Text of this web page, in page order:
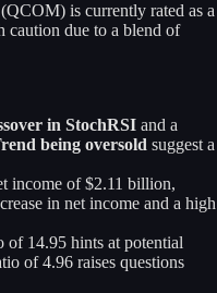
is currently rated as a
caution due to a blend of
in StochRSI and a
being oversold suggest a
income of $2.11 billion,
in net income and a high
of 14.95 hints at potential
of 4.96 raises questions